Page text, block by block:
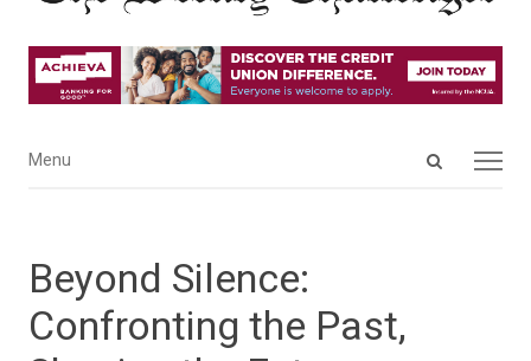
Open
Menu
Menu
Beyond Silence:
Confronting the Past,